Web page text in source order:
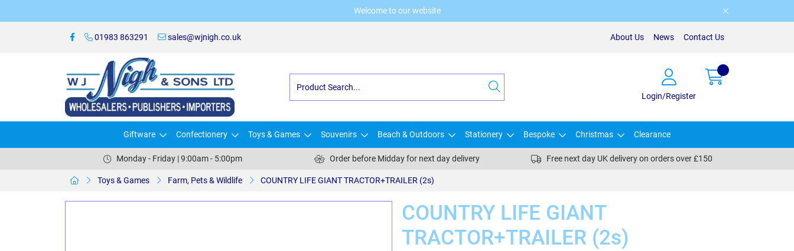
Welcome to our website
01983 863291 sales@wjnigh.co.uk About Us News Contact Us
Login/Register
Giftware Confectionery Toys & Games Souvenirs Beach & Outdoors Stationery Bespoke Christmas Clearance
Monday - Friday | 9:00am - 5:00pm Order before Midday for next day delivery Free next day UK delivery on orders over £150
Toys & Games Farm, Pets & Wildlife COUNTRY LIFE GIANT TRACTOR+TRAILER (2s)
COUNTRY LIFE GIANT
TRACTOR+TRAILER (2s)